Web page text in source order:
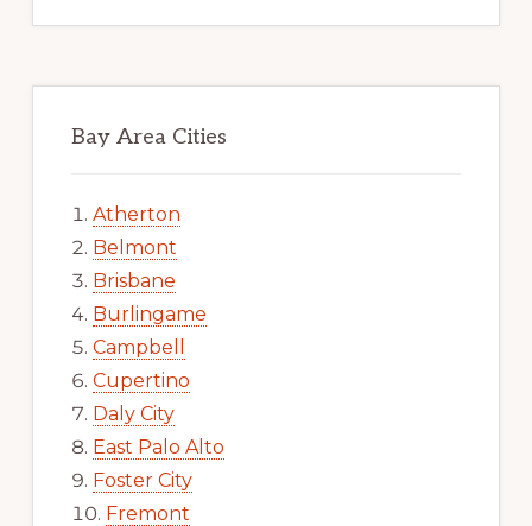
Bay Area Cities
Atherton
Belmont
Brisbane
Burlingame
Campbell
Cupertino
Daly City
East Palo Alto
Foster City
Fremont